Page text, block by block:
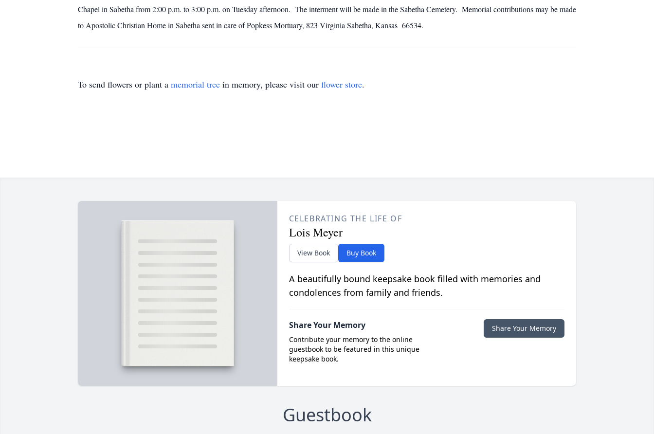
Chapel in Sabetha from 2:00 p.m. to 3:00 p.m. on Tuesday afternoon. The interment will be made in the Sabetha Cemetery. Memorial contributions may be made
to Apostolic Christian Home in Sabetha sent in care of Popkess Mortuary, 823 Virginia Sabetha, Kansas 66534.
To send flowers or plant a memorial tree in memory, please visit our flower store.
CELEBRATING THE LIFE OF
Lois Meyer
View Book Buy Book
A beautifully bound keepsake book filled with memories and
condolences from family and friends.
Share Your Memory
Contribute your memory to the online
guestbook to be featured in this unique
keepsake book.
Share Your Memory
Guestbook